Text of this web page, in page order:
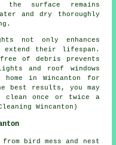
surface remains
and dry thoroughly
not only enhances
extend their lifespan.
of debris prevents
and roof windows
in Wincanton for
best results, you may
clean once or twice a
Wincanton)
bird mess and nest